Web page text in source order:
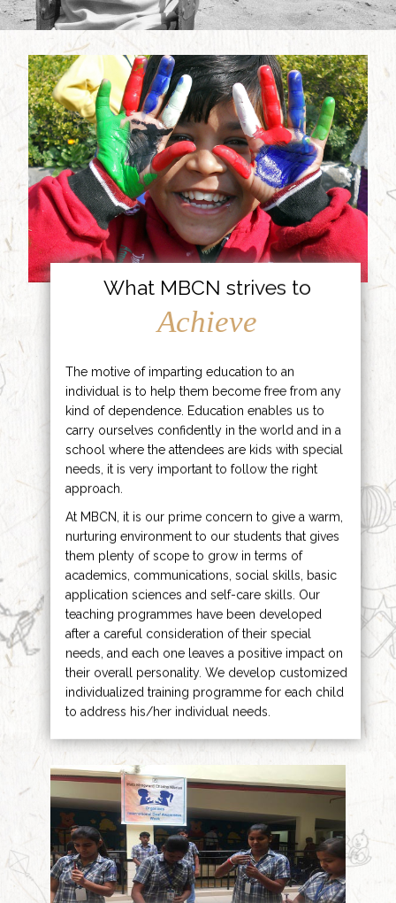
What MBCN strives to
Achieve
The motive of imparting education to an
individual is to help them become free from any
kind of dependence. Education enables us to
carry ourselves confidently in the world and in a
school where the attendees are kids with special
needs, it is very important to follow the right
approach.
At MBCN, it is our prime concern to give a warm,
nurturing environment to our students that gives
them plenty of scope to grow in terms of
academics, communications, social skills, basic
application sciences and self-care skills. Our
teaching programmes have been developed
after a careful consideration of their special
needs, and each one leaves a positive impact on
their overall personality. We develop customized
individualized training programme for each child
to address his/her individual needs.